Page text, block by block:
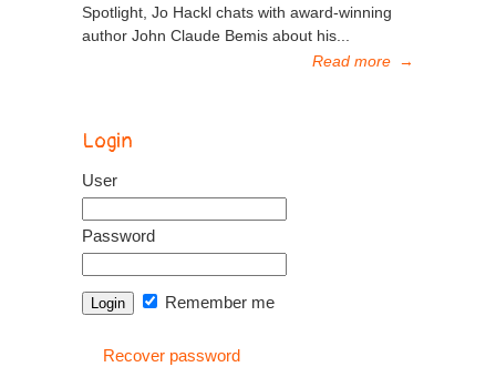
Spotlight, Jo Hackl chats with award-winning
author John Claude Bemis about his...
Read more →
Login
User
Password
Remember me
Recover password